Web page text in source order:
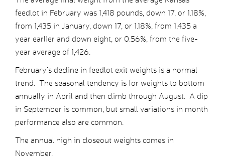
feedlot in February was 1,418 pounds, down 17, or 1.18%,
from 1,435 in January, down 17, or 1.18%, from 1,435 a
year earlier and down eight, or 0.56%, from the five-
year average of 1,426.
February’s decline in feedlot exit weights is a normal
trend. The seasonal tendency is for weights to bottom
annually in April and then climb through August. A dip
in September is common, but small variations in month
performance also are common.
The annual high in closeout weights comes in
November.